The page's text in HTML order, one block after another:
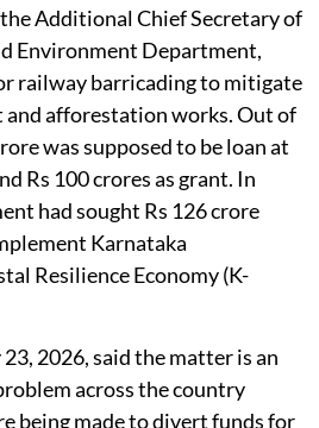
suo-motu on the news
to tap KSPCB funds set to hit
inThe Deccan Herald,
news report stated that the
State Pollution Control
other purposes by the state
report, the Karnataka
Additional Chief Secretary of
railway barricading to mitigate
afforestation works. Out of